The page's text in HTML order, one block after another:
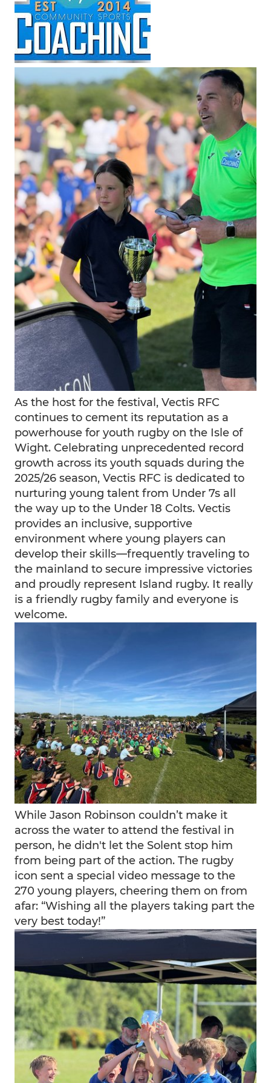
As the host for the festival, Vectis RFC
continues to cement its reputation as a
powerhouse for youth rugby on the Isle of
Wight. Celebrating unprecedented record
growth across its youth squads during the
2025/26 season, Vectis RFC is dedicated to
nurturing young talent from Under 7s all
the way up to the Under 18 Colts. Vectis
provides an inclusive, supportive
environment where young players can
develop their skills—frequently traveling to
the mainland to secure impressive victories
and proudly represent Island rugby. It really
is a friendly rugby family and everyone is
welcome.
While Jason Robinson couldn’t make it
across the water to attend the festival in
person, he didn't let the Solent stop him
from being part of the action. The rugby
icon sent a special video message to the
270 young players, cheering them on from
afar: “Wishing all the players taking part the
very best today!”